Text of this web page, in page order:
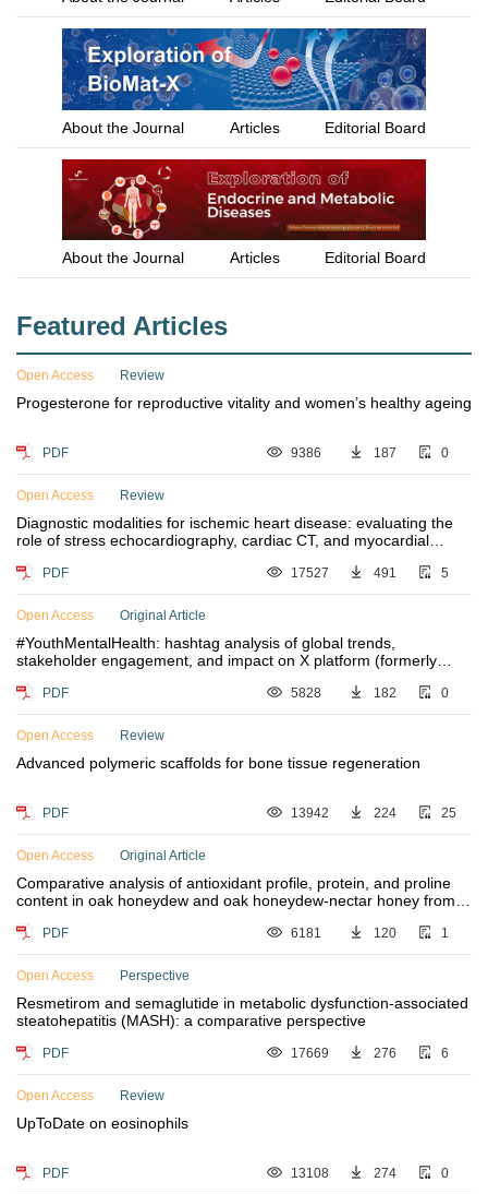
About the Journal Articles Editorial Board
About the Journal Articles Editorial Board
Featured Articles
Open Access Review
Progesterone for reproductive vitality and women’s healthy ageing
PDF 9386 187 0
Open Access Review
Diagnostic modalities for ischemic heart disease: evaluating the
role of stress echocardiography, cardiac CT, and myocardial
PDF 17527 491 5
Open Access Original Article
#YouthMentalHealth: hashtag analysis of global trends,
stakeholder engagement, and impact on X platform (formerly
PDF 5828 182 0
Open Access Review
Advanced polymeric scaffolds for bone tissue regeneration
PDF 13942 224 25
Open Access Original Article
Comparative analysis of antioxidant profile, protein, and proline
content in oak honeydew and oak honeydew-nectar honey from
PDF 6181 120 1
Open Access Perspective
Resmetirom and semaglutide in metabolic dysfunction-associated
steatohepatitis (MASH): a comparative perspective
PDF 17669 276 6
Open Access Review
UpToDate on eosinophils
PDF 13108 274 0